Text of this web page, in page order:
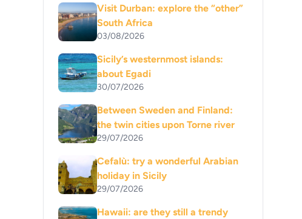
Visit Durban: explore the “other”
South Africa
03/08/2026
Sicily’s westernmost islands:
about Egadi
30/07/2026
Between Sweden and Finland:
the twin cities upon Torne river
29/07/2026
Cefalù: try a wonderful Arabian
holiday in Sicily
29/07/2026
Hawaii: are they still a trendy